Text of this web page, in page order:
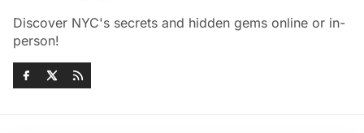
Discover NYC's secrets and hidden gems online or in-
person!